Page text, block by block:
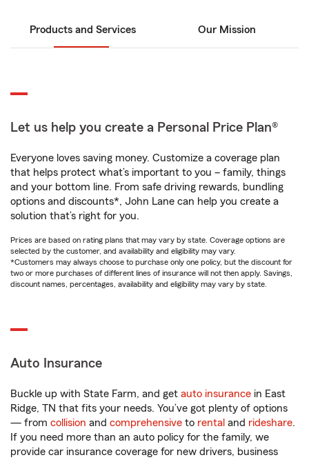
Products and Services Our Mission
Let us help you create a Personal Price Plan®
Everyone loves saving money. Customize a coverage plan
that helps protect what’s important to you – family, things
and your bottom line. From safe driving rewards, bundling
options and discounts*, John Lane can help you create a
solution that’s right for you.
Prices are based on rating plans that may vary by state. Coverage options are
selected by the customer, and availability and eligibility may vary.
*Customers may always choose to purchase only one policy, but the discount for
two or more purchases of different lines of insurance will not then apply. Savings,
discount names, percentages, availability and eligibility may vary by state.
Auto Insurance
Buckle up with State Farm, and get auto insurance in East
Ridge, TN that fits your needs. You’ve got plenty of options
— from collision and comprehensive to rental and rideshare.
If you need more than an auto policy for the family, we
provide car insurance coverage for new drivers, business